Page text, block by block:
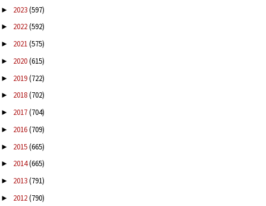
► 2023(597)
► 2022(592)
► 2021(575)
► 2020(615)
► 2019(722)
► 2018(702)
► 2017(704)
► 2016(709)
► 2015(665)
► 2014(665)
► 2013(791)
► 2012(790)